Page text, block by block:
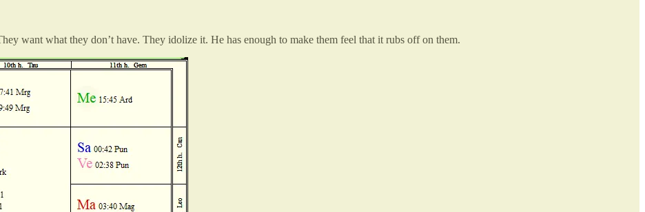
want what they don’t have. They idolize it. He has enough to make them feel that it rubs off on them.